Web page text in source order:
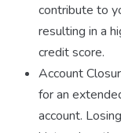
contribute to
resulting in a
credit score.
Account
for an
account.